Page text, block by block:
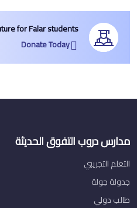
for Falar students.
Donate Today
مدارس دروب التفوق الحديثة
التعلم التجريبي
جدولة جولة
طالب دولي